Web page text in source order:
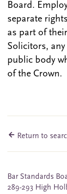
Board.
separate
as part of
Solicitors,
public body
of the Crown.
Return to
Bar Standards
289-293 High